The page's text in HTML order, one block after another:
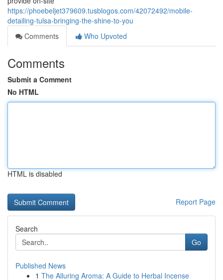
https://phoebeljet379609.tusblogos.com/42072492/mobile-
detailing-tulsa-bringing-the-shine-to-you
Comments
Who Upvoted
Comments
Submit a Comment
No HTML
HTML is disabled
Report Page
Search
Go
Published News
1 The Alluring Aroma: A Guide to Herbal Incense